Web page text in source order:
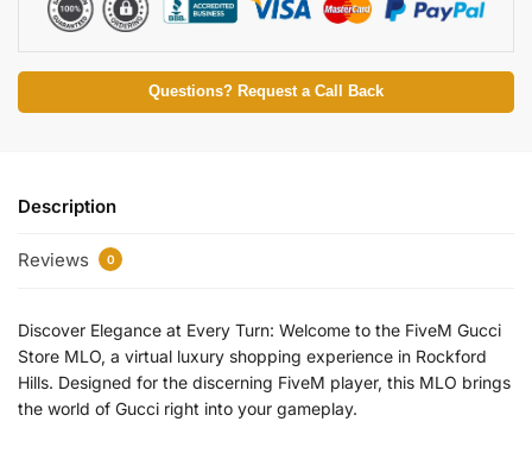
Questions? Request a Call Back
Description
Reviews 0
Discover Elegance at Every Turn: Welcome to the FiveM Gucci
Store MLO, a virtual luxury shopping experience in Rockford
Hills. Designed for the discerning FiveM player, this MLO brings
the world of Gucci right into your gameplay.